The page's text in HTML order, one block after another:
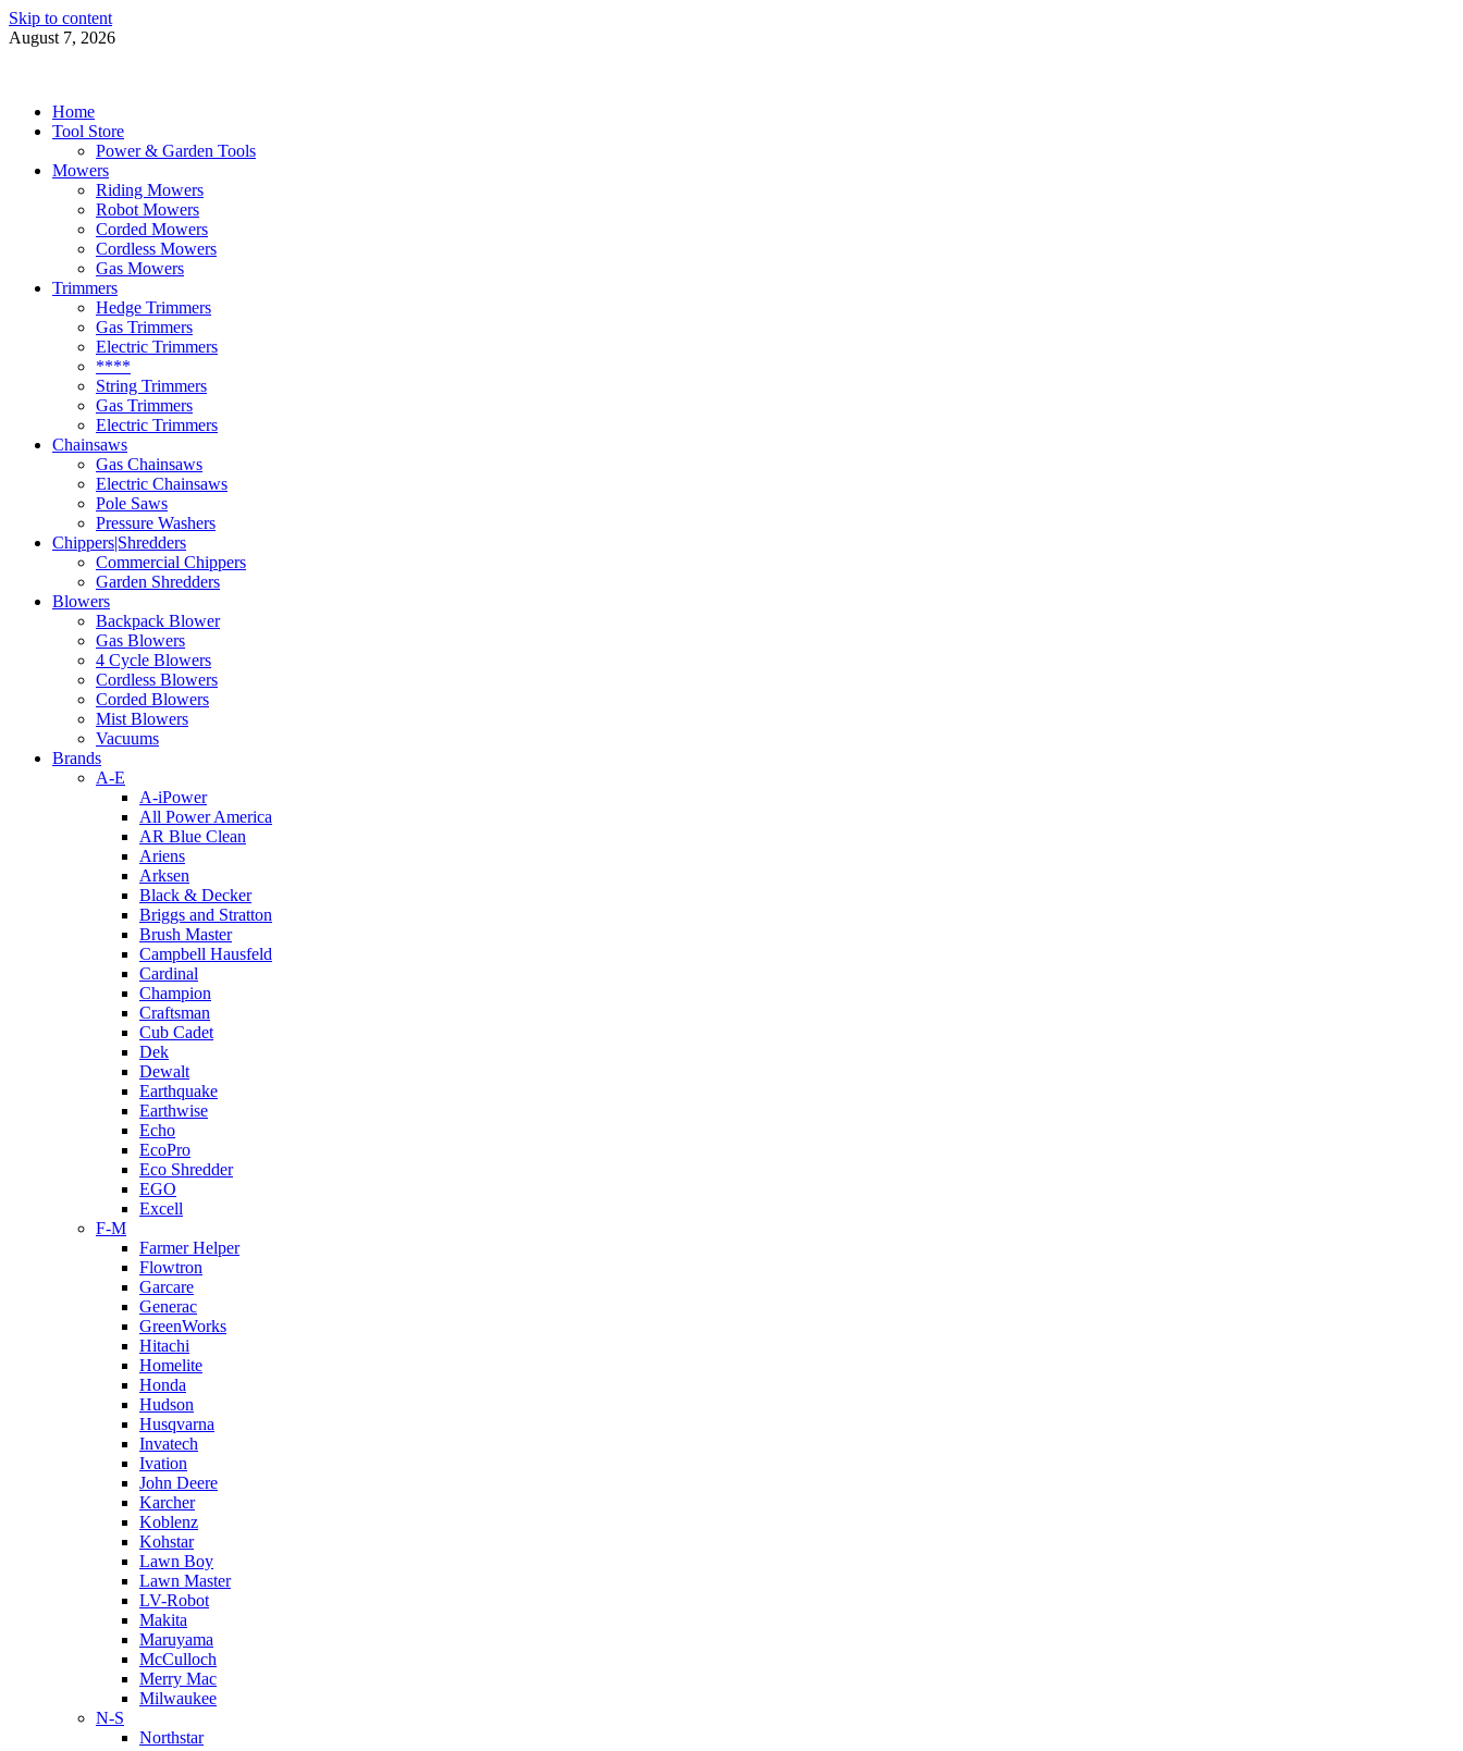
Skip to content
August 7, 2026
Home
Tool Store
Power & Garden Tools
Mowers
Riding Mowers
Robot Mowers
Corded Mowers
Cordless Mowers
Gas Mowers
Trimmers
Hedge Trimmers
Gas Trimmers
Electric Trimmers
****
String Trimmers
Gas Trimmers
Electric Trimmers
Chainsaws
Gas Chainsaws
Electric Chainsaws
Pole Saws
Pressure Washers
Chippers|Shredders
Commercial Chippers
Garden Shredders
Blowers
Backpack Blower
Gas Blowers
4 Cycle Blowers
Cordless Blowers
Corded Blowers
Mist Blowers
Vacuums
Brands
A-E
A-iPower
All Power America
AR Blue Clean
Ariens
Arksen
Black & Decker
Briggs and Stratton
Brush Master
Campbell Hausfeld
Cardinal
Champion
Craftsman
Cub Cadet
Dek
Dewalt
Earthquake
Earthwise
Echo
EcoPro
Eco Shredder
EGO
Excell
F-M
Farmer Helper
Flowtron
Garcare
Generac
GreenWorks
Hitachi
Homelite
Honda
Hudson
Husqvarna
Invatech
Ivation
John Deere
Karcher
Koblenz
Kohstar
Lawn Boy
Lawn Master
LV-Robot
Makita
Maruyama
McCulloch
Merry Mac
Milwaukee
N-S
Northstar